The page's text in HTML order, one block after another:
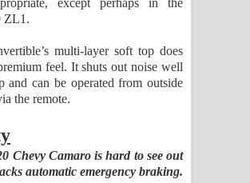
except perhaps in the
ZL1.
multi-layer soft top does
feel. It shuts out noise well
and can be operated from outside
the remote.
Chevy Camaro is hard to see out
automatic emergency braking.